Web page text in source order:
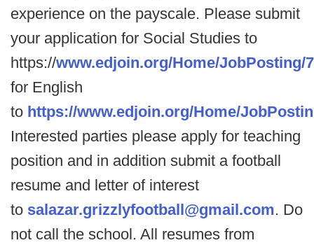
experience on the payscale. Please submit
your application for Social Studies to
https://www.edjoin.org/Home/JobPosting/
for English
to https://www.edjoin.org/Home/
Interested parties please apply for teaching
position and in addition submit a football
resume and letter of interest
to salazar.grizzlyfootball@gmail.com. Do
not call the school. All resumes from